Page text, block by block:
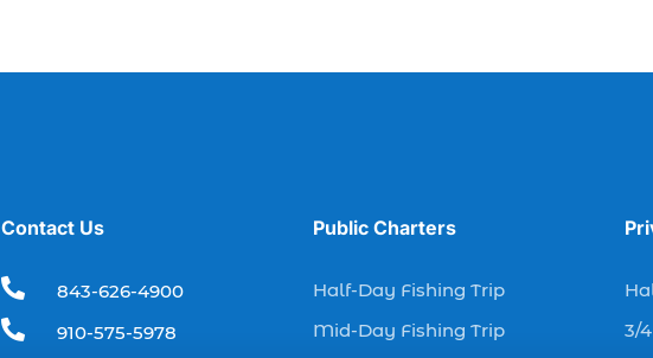
Contact Us
 843-626-4900
 910-575-5978
Public Charters
Half-Day Fishing Trip
Mid-Day Fishing Trip
3/